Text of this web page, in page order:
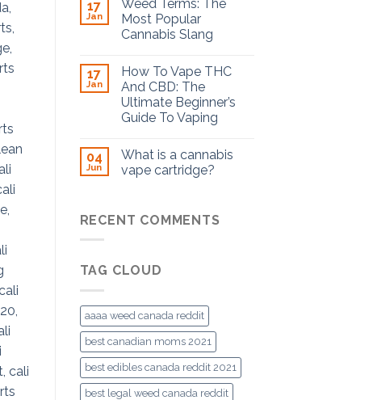
17
Jan
Weed Terms: The
Most Popular
Cannabis Slang
17
Jan
How To Vape THC
And CBD: The
Ultimate Beginner’s
Guide To Vaping
04
Jun
What is a cannabis
vape cartridge?
RECENT COMMENTS
TAG CLOUD
aaaa weed canada reddit
best canadian moms 2021
best edibles canada reddit 2021
best legal weed canada reddit